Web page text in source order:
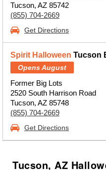
Tucson, AZ 85742
(855) 704-2669
Get Directions
Spirit Halloween Tucson
Opens August
Former Big Lots
2520 South Harrison Road
Tucson, AZ 85748
(855) 704-2669
Get Directions
Tucson, AZ